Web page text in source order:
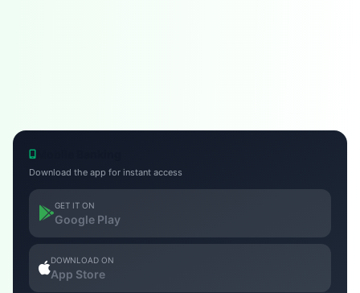
Download the app for instant access
GET IT ON
Google Play
DOWNLOAD ON
App Store